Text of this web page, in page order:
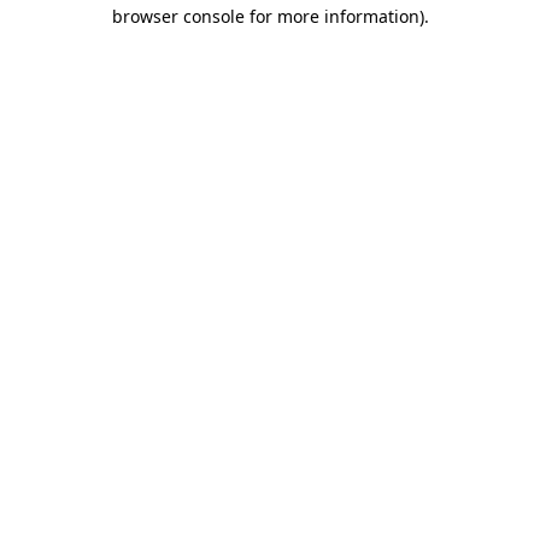
browser console for more information).